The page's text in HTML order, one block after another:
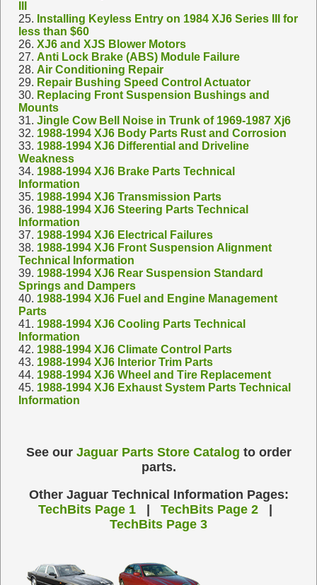
25. Installing Keyless Entry on 1984 XJ6 Series III for
less than $60
26. XJ6 and XJS Blower Motors
27. Anti Lock Brake (ABS) Module Failure
28. Air Conditioning Repair
29. Repair Bushing Speed Control Actuator
30. Replacing Front Suspension Bushings and
Mounts
31. Jingle Cow Bell Noise in Trunk of 1969-1987 Xj6
32. 1988-1994 XJ6 Body Parts Rust and Corrosion
33. 1988-1994 XJ6 Differential and Driveline
Weakness
34. 1988-1994 XJ6 Brake Parts Technical
Information
35. 1988-1994 XJ6 Transmission Parts
36. 1988-1994 XJ6 Steering Parts Technical
Information
37. 1988-1994 XJ6 Electrical Failures
38. 1988-1994 XJ6 Front Suspension Alignment
Technical Information
39. 1988-1994 XJ6 Rear Suspension Standard
Springs and Dampers
40. 1988-1994 XJ6 Fuel and Engine Management
Parts
41. 1988-1994 XJ6 Cooling Parts Technical
Information
42. 1988-1994 XJ6 Climate Control Parts
43. 1988-1994 XJ6 Interior Trim Parts
44. 1988-1994 XJ6 Wheel and Tire Replacement
45. 1988-1994 XJ6 Exhaust System Parts Technical
Information
See our Jaguar Parts Store Catalog to order
parts.
Other Jaguar Technical Information Pages:
TechBits Page 1| TechBits Page 2|
TechBits Page 3